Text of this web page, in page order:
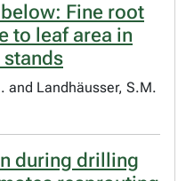
Fine root
to leaf area in
and Landhäusser, S.M.
during drilling